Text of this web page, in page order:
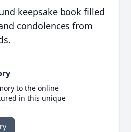
keepsake book filled
condolences from
to the online
in this unique